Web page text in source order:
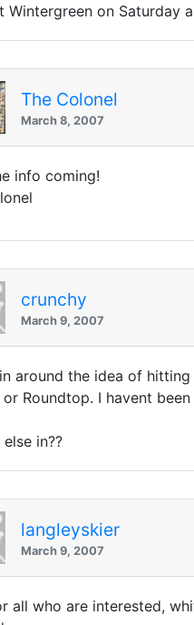
Wintergreen on Saturday
The Colonel
March 8, 2007
info coming!
crunchy
March 9, 2007
around the idea of
Roundtop. I havent
in??
langleyskier
March 9, 2007
all who are interested,